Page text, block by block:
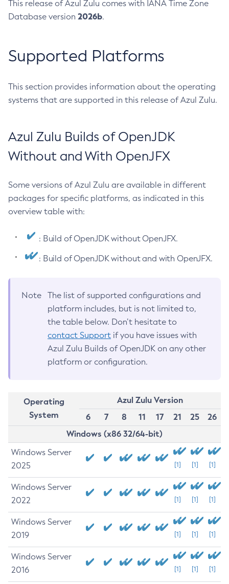
This release of Azul Zulu comes with IANA Time Zone
Database version 2026b.
Supported Platforms
This section provides information about the operating
systems that are supported in this release of Azul Zulu.
Azul Zulu Builds of OpenJDK
Without and With OpenJFX
Some versions of Azul Zulu are available in different
packages for specific platforms, as indicated in this
overview table with:
: Build of OpenJDK without OpenJFX.
: Build of OpenJDK without and with OpenJFX.
Note
The list of supported configurations and
platform includes, but is not limited to,
the table below. Don’t hesitate to
contact Support if you have issues with
Azul Zulu Builds of OpenJDK on any other
platform or configuration.
Operating
System
Azul Zulu Version
6
7 8 11 17 21 25
26
Windows (x86 32/64-bit)
Windows Server
2025
[1] [1] [1]
Windows Server
2022
[1] [1] [1]
Windows Server
2019
[1] [1] [1]
Windows Server
2016
[1] [1] [1]